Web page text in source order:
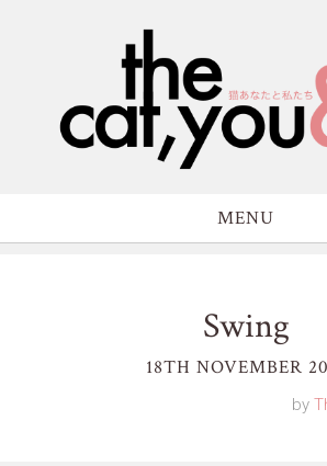
MENU
Swing
18TH NOVEMBER
by